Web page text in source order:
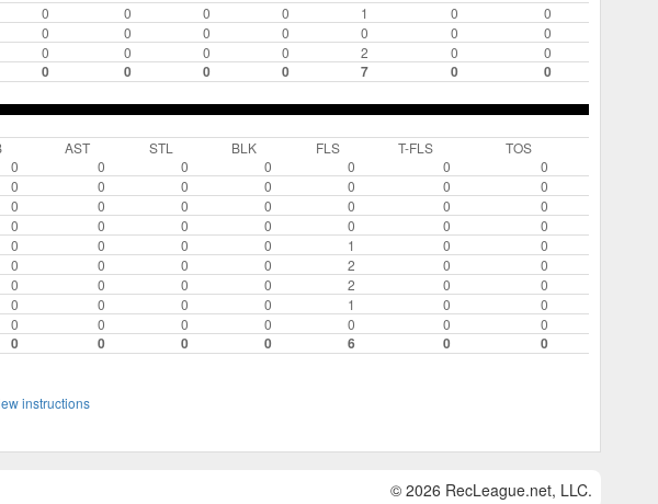
0 0 0 0 1 0
0
0 0 0 0 0 0
0
0 0 0 0 2 0 0
0 0 0 0 7 0 0
AST STL BLK FLS T-FLS
TOS
0 0 0 0 0 0
0
0 0 0 0 0 0
0
0 0 0 0 0 0
0
0 0 0 0 0 0
0
0 0 0 0 1 0
0
0 0 0 0 2 0
0
0 0 0 0 2 0
0
0 0 0 0 1 0
0
0 0 0 0 0 0 0
0 0 0 0 6 0 0
instructions
© 2026 RecLeague.net, LLC.